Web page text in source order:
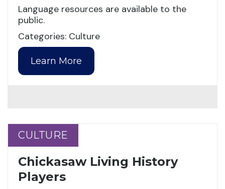
Language resources are available to the
public.
Categories: Culture
Learn More
CULTURE
CULTURE
Chickasaw Living History
Players